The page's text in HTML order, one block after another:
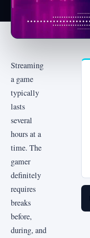
Streaming
a game
typically
lasts
several
hours at a
time. The
gamer
definitely
requires
breaks
before,
during, and